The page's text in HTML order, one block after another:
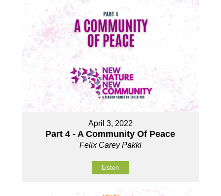
April 3, 2022
Part 4 - A Community Of Peace
Felix Carey Pakki
Listen